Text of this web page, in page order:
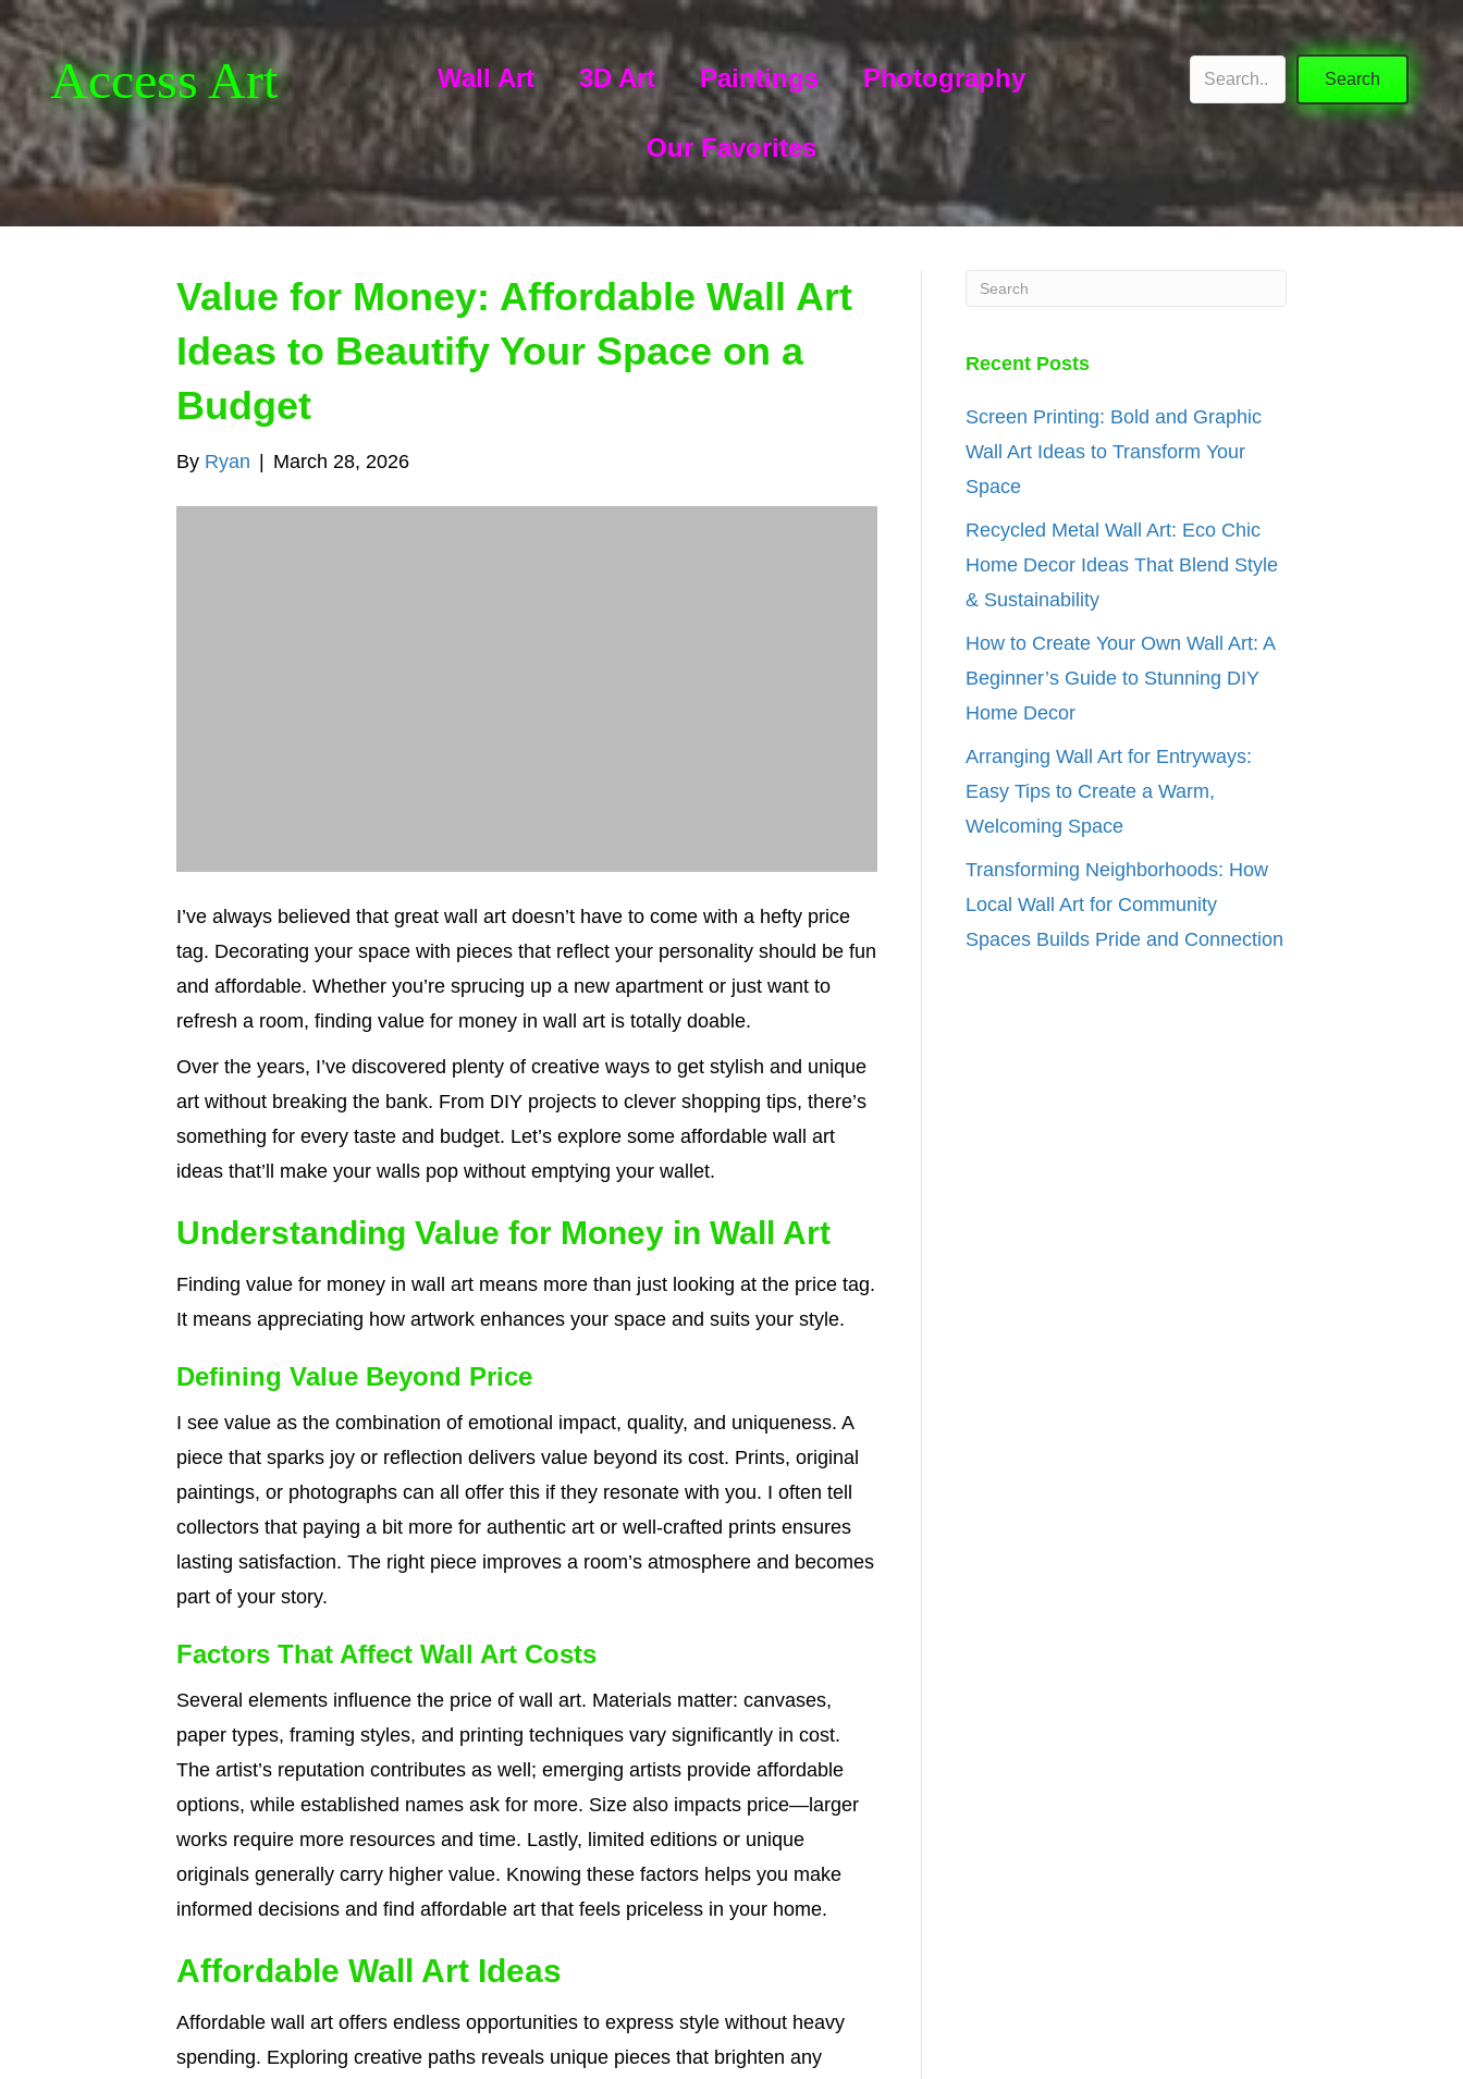
Access Art Wall Art 3D Art Paintings Photography
Our Favorites
Search
Value for Money: Affordable Wall Art
Ideas to Beautify Your Space on a
Budget
By Ryan March 28, 2026
I’ve always believed that great wall art doesn’t have to come with a hefty price
tag. Decorating your space with pieces that reflect your personality should be fun
and affordable. Whether you’re sprucing up a new apartment or just want to
refresh a room, finding value for money in wall art is totally doable.
Over the years, I’ve discovered plenty of creative ways to get stylish and unique
art without breaking the bank. From DIY projects to clever shopping tips, there’s
something for every taste and budget. Let’s explore some affordable wall art
ideas that’ll make your walls pop without emptying your wallet.
Understanding Value for Money in Wall Art
Finding value for money in wall art means more than just looking at the price tag.
It means appreciating how artwork enhances your space and suits your style.
Defining Value Beyond Price
I see value as the combination of emotional impact, quality, and uniqueness. A
piece that sparks joy or reflection delivers value beyond its cost. Prints, original
paintings, or photographs can all offer this if they resonate with you. I often tell
collectors that paying a bit more for authentic art or well-crafted prints ensures
lasting satisfaction. The right piece improves a room’s atmosphere and becomes
part of your story.
Factors That Affect Wall Art Costs
Several elements influence the price of wall art. Materials matter: canvases,
paper types, framing styles, and printing techniques vary significantly in cost.
The artist’s reputation contributes as well; emerging artists provide affordable
options, while established names ask for more. Size also impacts price—larger
works require more resources and time. Lastly, limited editions or unique
originals generally carry higher value. Knowing these factors helps you make
informed decisions and find affordable art that feels priceless in your home.
Affordable Wall Art Ideas
Affordable wall art offers endless opportunities to express style without heavy
spending. Exploring creative paths reveals unique pieces that brighten any
Recent Posts
Screen Printing: Bold and Graphic
Wall Art Ideas to Transform Your
Space
Recycled Metal Wall Art: Eco Chic
Home Decor Ideas That Blend Style
& Sustainability
How to Create Your Own Wall Art: A
Beginner’s Guide to Stunning DIY
Home Decor
Arranging Wall Art for Entryways:
Easy Tips to Create a Warm,
Welcoming Space
Transforming Neighborhoods: How
Local Wall Art for Community
Spaces Builds Pride and Connection